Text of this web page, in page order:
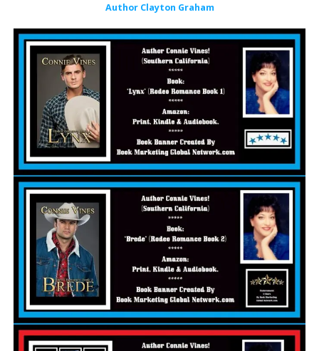
Author Clayton Graham